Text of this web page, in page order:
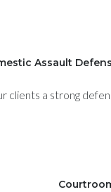
Assault
clients a strong